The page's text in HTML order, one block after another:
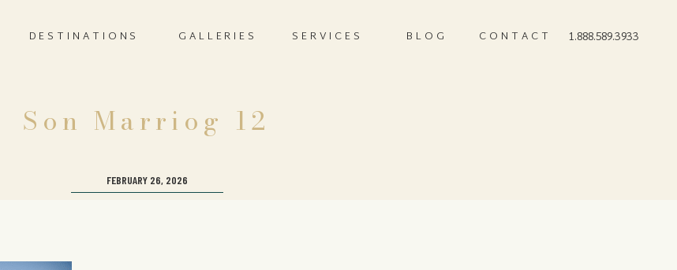
CONTACT
BLOG
SERVICES
GALLERIES 1.888.589.3933
DESTINATIONS
Son Marriog 12
FEBRUARY 26, 2026